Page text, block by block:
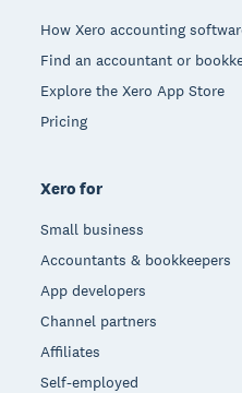
How Xero accounting
Find an accountant or
Explore the Xero App Store
Pricing
Xero for
Small business
Accountants & bookkeepers
App developers
Channel partners
Affiliates
Self-employed